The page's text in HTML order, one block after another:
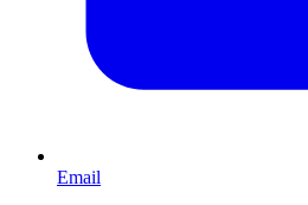
Email